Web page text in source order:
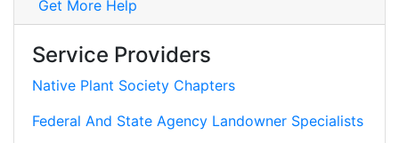
Get More Help
Service Providers
Native Plant Society Chapters
Federal And State Agency Landowner Specialists